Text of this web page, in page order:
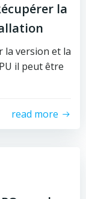
la
la version et la
il peut être
read more